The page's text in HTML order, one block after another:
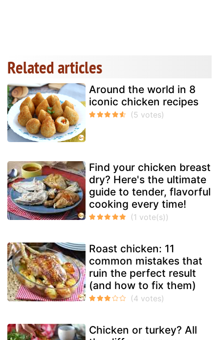
Related articles
Around the world in 8
iconic chicken recipes
Find your chicken breast
dry? Here's the ultimate
guide to tender, flavorful
cooking every time!
Roast chicken: 11
common mistakes that
ruin the perfect result
(and how to fix them)
Chicken or turkey? All